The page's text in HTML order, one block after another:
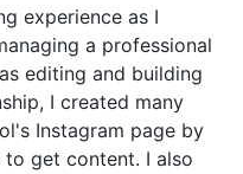
experience as I
a professional
editing and building
I created many
Instagram page by
get content. I also